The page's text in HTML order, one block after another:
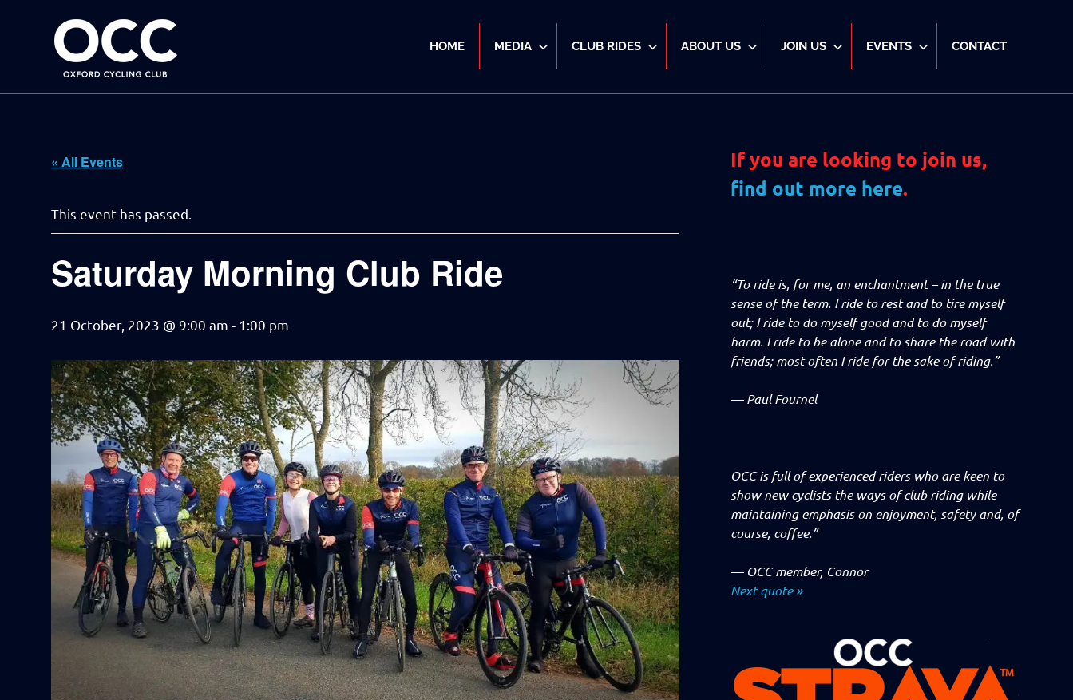
Disciplined
fun
on
HOME MEDIA CLUB RIDES ABOUT US JOIN US EVENTS CONTACT
« All Events
This event has passed.
Saturday Morning Club Ride
21 October, 2023 @ 9:00 am - 1:00 pm
If you are looking to join us,
find out more here.
“To ride is, for me, an enchantment – in the true
sense of the term. I ride to rest and to tire myself
out; I ride to do myself good and to do myself
harm. I ride to be alone and to share the road with
friends; most often I ride for the sake of riding.”
—Paul Fournel
OCC is full of experienced riders who are keen to
show new cyclists the ways of club riding while
maintaining emphasis on enjoyment, safety and, of
course, coffee.”
—OCC member, Connor
Next quote »